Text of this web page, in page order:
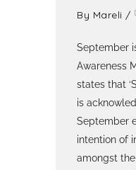
By Mareli /
September
Awareness
states that
is
September
intention of
amongst